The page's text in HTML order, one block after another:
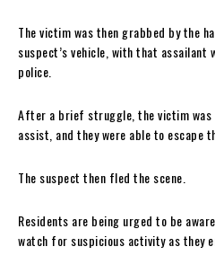
The victim was then grabbed by the
suspect’s vehicle, with that
police.
After a brief struggle, the victim
assist, and they were able to escape
The suspect then fled the scene.
Residents are being urged to be
watch for suspicious activity as they